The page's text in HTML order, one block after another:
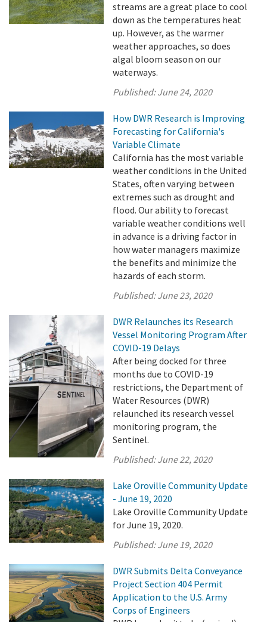
streams are a great place to cool
down as the temperatures heat
up. However, as the warmer
weather approaches, so does
algal bloom season on our
waterways.
Published:June 24, 2020
How DWR Research is Improving
Forecasting for California's
Variable Climate
California has the most variable
weather conditions in the United
States, often varying between
extremes such as drought and
flood. Our ability to forecast
variable weather conditions well
in advance is a driving factor in
how water managers maximize
the benefits and minimize the
hazards of each storm.
Published:June 23, 2020
DWR Relaunches its Research
Vessel Monitoring Program After
COVID-19 Delays
After being docked for three
months due to COVID-19
restrictions, the Department of
Water Resources (DWR)
relaunched its research vessel
monitoring program, the
Sentinel.
Published:June 22, 2020
Lake Oroville Community Update
- June 19, 2020
Lake Oroville Community Update
for June 19, 2020.
Published:June 19, 2020
DWR Submits Delta Conveyance
Project Section 404 Permit
Application to the U.S. Army
Corps of Engineers